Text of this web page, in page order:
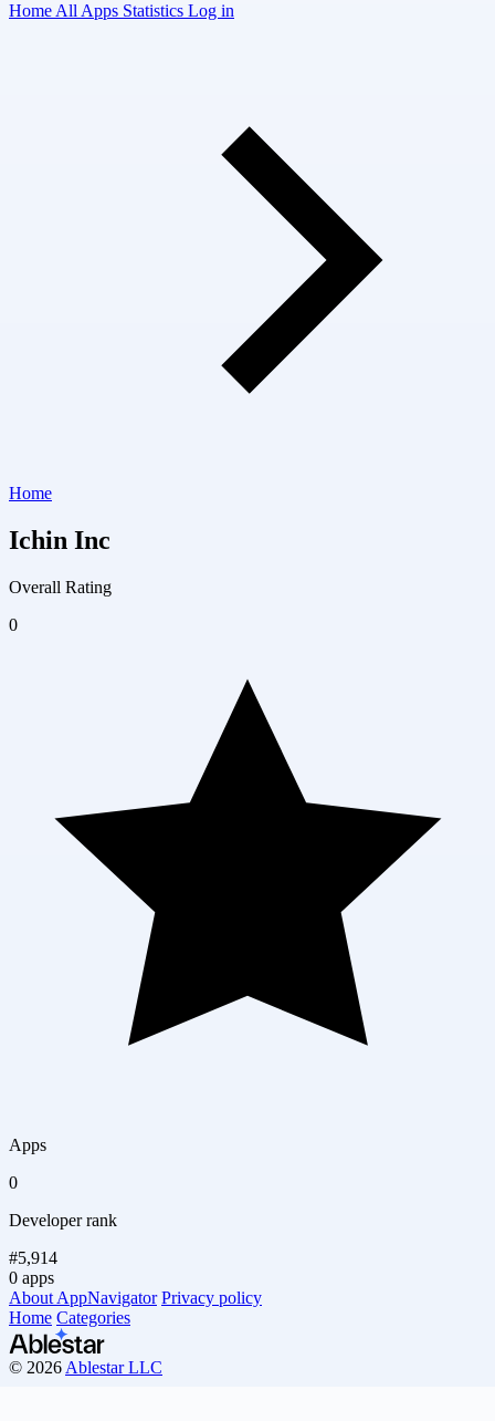
Home All Apps Statistics Log in
Home
Ichin Inc
Overall Rating
0
Apps
0
Developer rank
#5,914
0 apps
About AppNavigator Privacy policy
Home Categories
© 2026 Ablestar LLC